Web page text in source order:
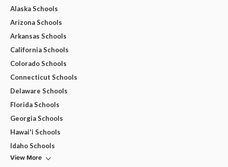
Alaska Schools
Arizona Schools
Arkansas Schools
California Schools
Colorado Schools
Connecticut Schools
Delaware Schools
Florida Schools
Georgia Schools
Hawai'i Schools
Idaho Schools
View More